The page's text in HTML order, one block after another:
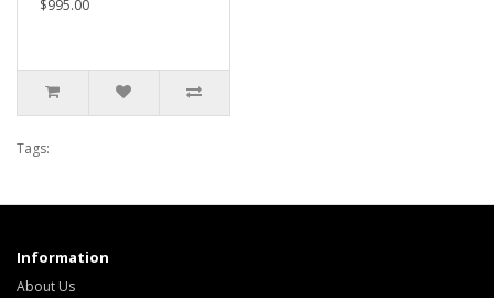
$995.00
Tags:
Information
About Us